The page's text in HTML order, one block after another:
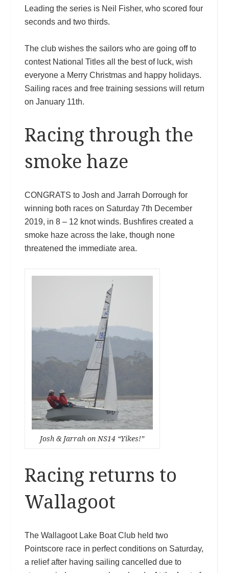
Leading the series is Neil Fisher, who scored four
seconds and two thirds.
The club wishes the sailors who are going off to
contest National Titles all the best of luck, wish
everyone a Merry Christmas and happy holidays.
Sailing races and free training sessions will return
on January 11th.
Racing through the
smoke haze
CONGRATS to Josh and Jarrah Dorrough for
winning both races on Saturday 7th December
2019, in 8 – 12 knot winds. Bushfires created a
smoke haze across the lake, though none
threatened the immediate area.
Josh & Jarrah on NS14 “Yikes!”
Racing returns to
Wallagoot
The Wallagoot Lake Boat Club held two
Pointscore race in perfect conditions on Saturday,
a relief after having sailing cancelled due to